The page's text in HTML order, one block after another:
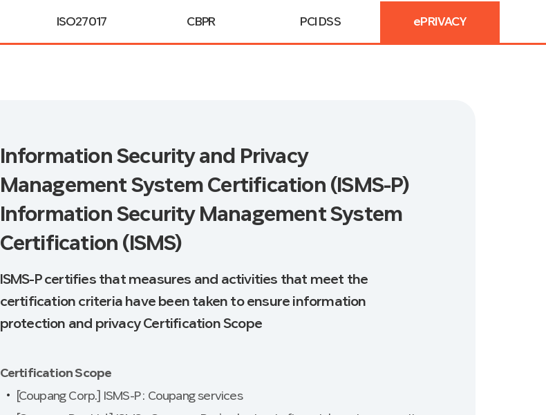
ISO27017 CBPR PCI DSS ePRIVACY
Information Security and Privacy
Management System Certification (ISMS-P)
Information Security Management System
Certification (ISMS)
ISMS-P certifies that measures and activities that meet the
certification criteria have been taken to ensure information
protection and privacy Certification Scope
Certification Scope
[Coupang Corp.] ISMS-P : Coupang services